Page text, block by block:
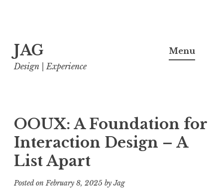
to
content
JAG
Design | Experience
Menu
OOUX: A Foundation for
Interaction Design – A
List Apart
Posted onFebruary 8, 2025 byJag